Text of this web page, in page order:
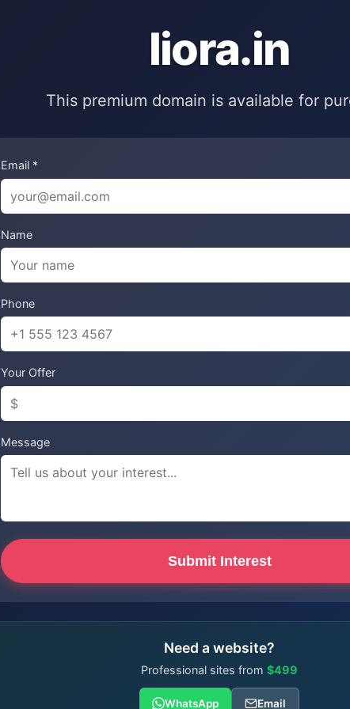
liora.in
This premium domain is available for
Email *
Name
Phone
Your Offer
Message
Submit Interest
Need a website?
Professional sites from $499
WhatsApp Email